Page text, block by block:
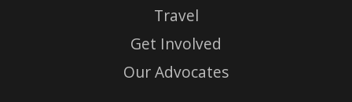
Travel
Get Involved
Our Advocates